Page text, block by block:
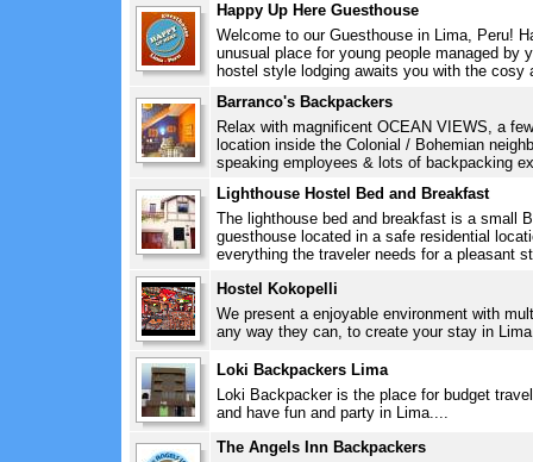
Happy Up Here Guesthouse
Welcome to our Guesthouse in Lima, Peru!
unusual place for young people managed by
hostel style lodging awaits you with the cosy
Barranco's Backpackers
Relax with magnificent OCEAN VIEWS, a
location inside the Colonial / Bohemian
speaking employees & lots of backpacking
Lighthouse Hostel Bed and Breakfast
The lighthouse bed and breakfast is a small
guesthouse located in a safe residential
everything the traveler needs for a pleasant
Hostel Kokopelli
We present a enjoyable environment with
any way they can, to create your stay in
Loki Backpackers Lima
Loki Backpacker is the place for budget
and have fun and party in Lima....
The Angels Inn Backpackers